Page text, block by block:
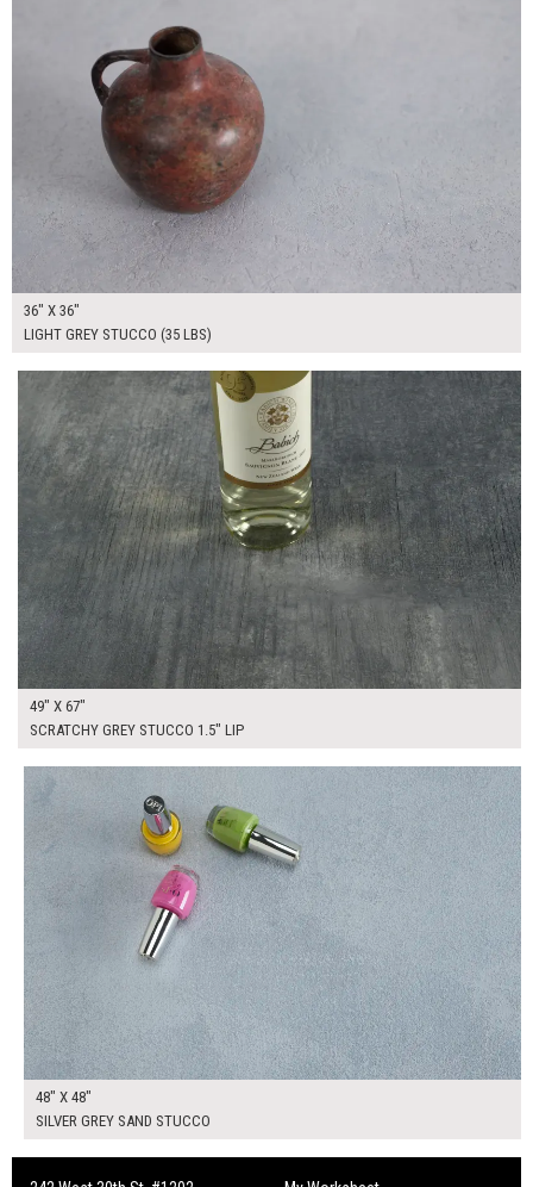
36" X 36"
LIGHT GREY STUCCO (35 LBS)
49" X 67"
SCRATCHY GREY STUCCO 1.5" LIP
48" X 48"
SILVER GREY SAND STUCCO